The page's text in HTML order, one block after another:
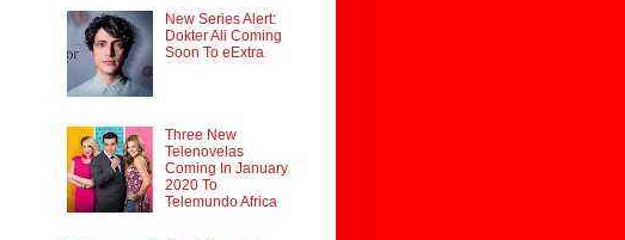
New Series Alert:
Dokter Ali Coming
Soon To eExtra
Three New
Telenovelas
Coming In January
2020 To
Telemundo Africa